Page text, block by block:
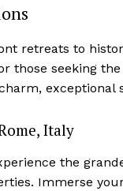
retreats to
those seeking
exceptional
Italy
the
Immerse